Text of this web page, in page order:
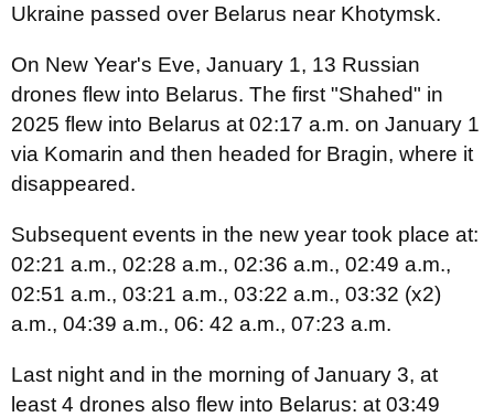
Ukraine passed over Belarus near Khotymsk.
On New Year's Eve, January 1, 13 Russian
drones flew into Belarus. The first "Shahed" in
2025 flew into Belarus at 02:17 a.m. on January 1
via Komarin and then headed for Bragin, where it
disappeared.
Subsequent events in the new year took place at:
02:21 a.m., 02:28 a.m., 02:36 a.m., 02:49 a.m.,
02:51 a.m., 03:21 a.m., 03:22 a.m., 03:32 (х2)
a.m., 04:39 a.m., 06: 42 a.m., 07:23 a.m.
Last night and in the morning of January 3, at
least 4 drones also flew into Belarus: at 03:49